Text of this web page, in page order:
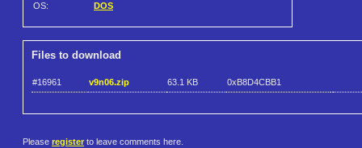
OS: DOS
Files to download
#16961 v9n06.zip 63.1 KB 0xB8D4CBB1
Please register to leave comments here.